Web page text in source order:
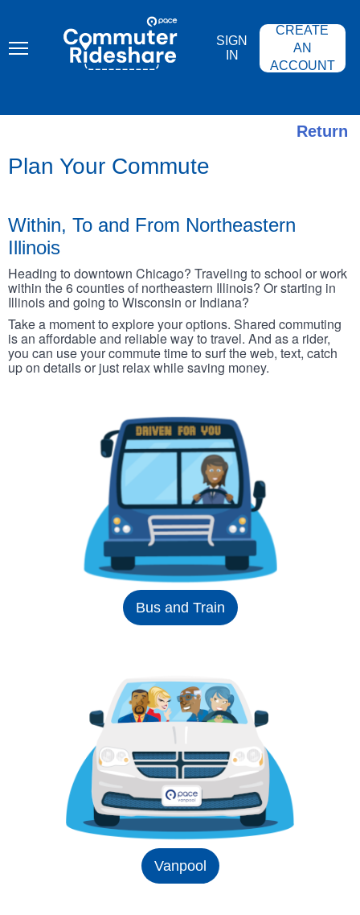
content
COMMUTER
RIDESHARE
SIGN
IN
CREATE
AN
ACCOUNT
Return
Plan Your Commute
Within, To and From Northeastern
Illinois
Heading to downtown Chicago? Traveling to school or work
within the 6 counties of northeastern Illinois? Or starting in
Illinois and going to Wisconsin or Indiana?
Take a moment to explore your options. Shared commuting
is an affordable and reliable way to travel. And as a rider,
you can use your commute time to surf the web, text, catch
up on details or just relax while saving money.
Bus and Train
Vanpool